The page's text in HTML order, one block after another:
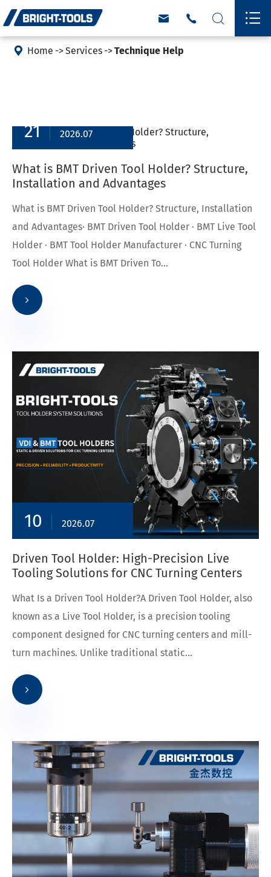
   
 Home Services Technique Help
21 2026.07
What is BMT Driven Tool Holder? Structure,
Installation and Advantages
What is BMT Driven Tool Holder? Structure, Installation
and Advantages· BMT Driven Tool Holder · BMT Live Tool
Holder · BMT Tool Holder Manufacturer · CNC Turning
Tool Holder What is BMT Driven To...
10 2026.07
Driven Tool Holder: High-Precision Live
Tooling Solutions for CNC Turning Centers
What Is a Driven Tool Holder?A Driven Tool Holder, also
known as a Live Tool Holder, is a precision tooling
component designed for CNC turning centers and mill-
turn machines. Unlike traditional static...